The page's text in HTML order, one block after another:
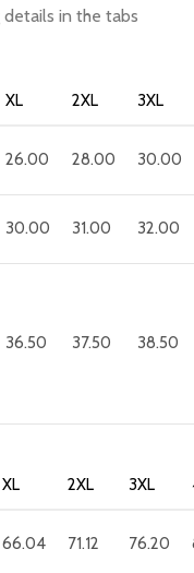
details in the tabs
XL 2XL 3XL
26.00 28.00 30.00
30.00 31.00 32.00
36.50 37.50 38.50
XL 2XL 3XL
66.04 71.12 76.20